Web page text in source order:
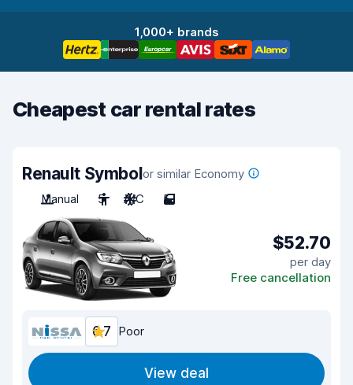
1,000+ brands
Cheapest car rental rates
Renault Symbolor similar Economy
Manual
5 A/C 5
$52.70
per day
Free cancellation
6.7 Poor
View deal